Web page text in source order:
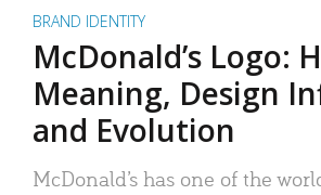
BRAND IDENTITY
McDonald’s Logo:
Meaning, Design
and Evolution
McDonald’s has one of the